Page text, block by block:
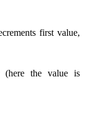
first value,
(here the value is